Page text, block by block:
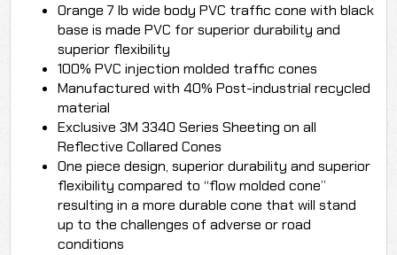
Orange 7 lb wide body PVC traffic cone with black
base is made PVC for superior durability and
superior flexibility
100% PVC injection molded traffic cones
Manufactured with 40% Post-industrial recycled
material
Exclusive 3M 3340 Series Sheeting on all
Reflective Collared Cones
One piece design, superior durability and superior
flexibility compared to “flow molded cone”
resulting in a more durable cone that will stand
up to the challenges of adverse or road
conditions